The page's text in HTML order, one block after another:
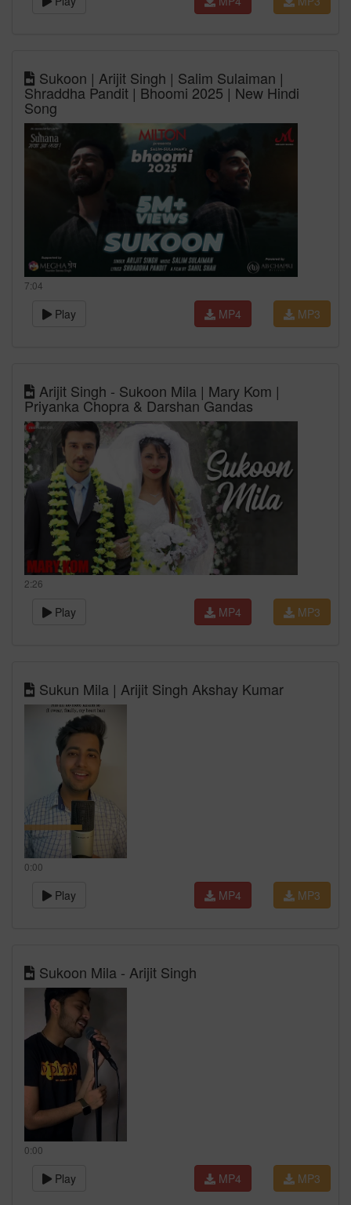
Sukoon | Arijit Singh | Salim Sulaiman |
Shraddha Pandit | Bhoomi 2025 | New Hindi
Song
7:04
Play MP3
MP4
Arijit Singh - Sukoon Mila | Mary Kom |
Priyanka Chopra & Darshan Gandas
2:26
Play MP3
MP4
Sukun Mila | Arijit Singh Akshay Kumar
0:00
Play MP3
MP4
Sukoon Mila - Arijit Singh
0:00
Play MP3
MP4